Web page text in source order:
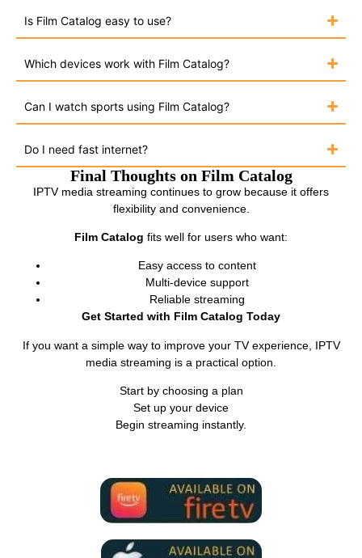
Is Film Catalog easy to use?
Which devices work with Film Catalog?
Can I watch sports using Film Catalog?
Do I need fast internet?
Final Thoughts on Film Catalog
IPTV media streaming continues to grow because it offers
flexibility and convenience.
Film Catalog fits well for users who want:
Easy access to content
Multi-device support
Reliable streaming
Get Started with Film Catalog Today
If you want a simple way to improve your TV experience, IPTV
media streaming is a practical option.
Start by choosing a plan
Set up your device
Begin streaming instantly.